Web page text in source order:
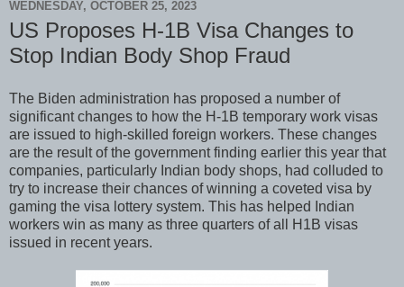
WEDNESDAY, OCTOBER 25, 2023
US Proposes H-1B Visa Changes to
Stop Indian Body Shop Fraud
The Biden administration has proposed a number of
significant changes to how the H-1B temporary work visas
are issued to high-skilled foreign workers. These changes
are the result of the government finding earlier this year that
companies, particularly Indian body shops, had colluded to
try to increase their chances of winning a coveted visa by
gaming the visa lottery system. This has helped Indian
workers win as many as three quarters of all H1B visas
issued in recent years.